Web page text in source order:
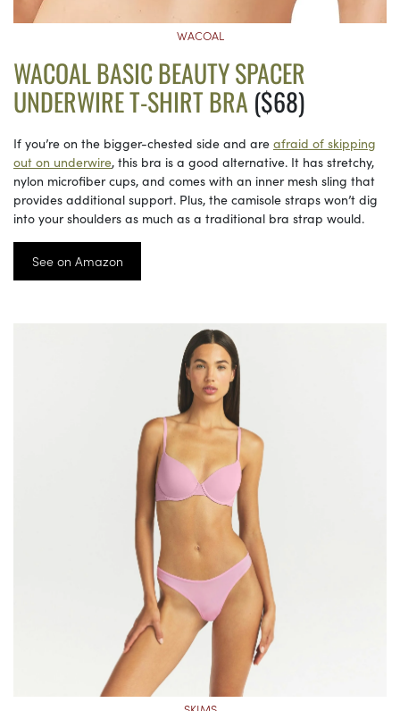
WACOAL
WACOAL BASIC BEAUTY SPACER
UNDERWIRE T-SHIRT BRA ($68)
If you’re on the bigger-chested side and are afraid of skipping
out on underwire, this bra is a good alternative. It has stretchy,
nylon microfiber cups, and comes with an inner mesh sling that
provides additional support. Plus, the camisole straps won’t dig
into your shoulders as much as a traditional bra strap would.
See on Amazon